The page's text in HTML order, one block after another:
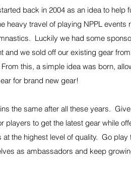
back in 2004 as an idea to help
heavy travel of playing NPPL events
Luckily we had some
and we sold off our existing gear
this, a simple idea was born,
for brand new gear!
the same after all these years.
players to get the latest gear while
the highest level of quality. Go play
as ambassadors and keep